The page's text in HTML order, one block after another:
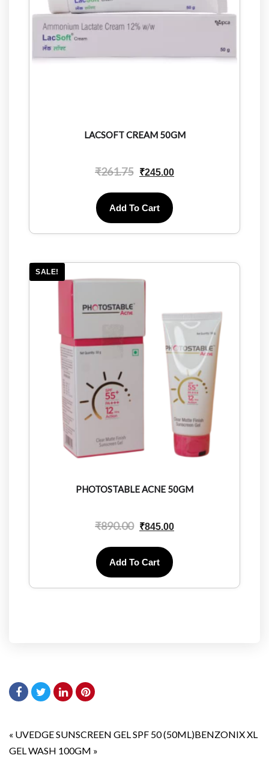
LACSOFT CREAM 50GM
₹261.75 ₹245.00
Add To Cart
SALE!
PHOTOSTABLE ACNE 50GM
₹890.00 ₹845.00
Add To Cart
« UVEDGE SUNSCREEN GEL SPF 50 (50ML)BENZONIX XL
GEL WASH 100GM »